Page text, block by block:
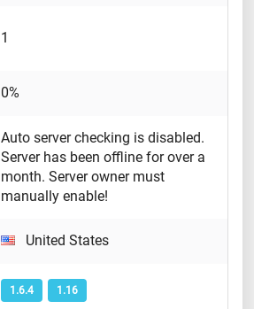
1
0%
Auto server checking is disabled.
Server has been offline for over a
month. Server owner must
manually enable!
United States
1.6.4 1.16